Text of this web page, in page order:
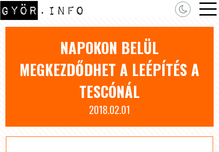
NAPOKON BELÜL
MEGKEZDŐDHET A LEÉPÍTÉS A
TESCÓNÁL
2018.02.01